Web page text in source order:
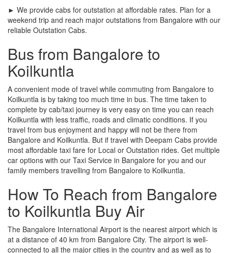
► We provide cabs for outstation at affordable rates. Plan for a
weekend trip and reach major outstations from Bangalore with our
reliable Outstation Cabs.
Bus from Bangalore to
Koilkuntla
A convenient mode of travel while commuting from Bangalore to
Koilkuntla is by taking too much time in bus. The time taken to
complete by cab/taxi journey is very easy on time you can reach
Koilkuntla with less traffic, roads and climatic conditions. If you
travel from bus enjoyment and happy will not be there from
Bangalore and Koilkuntla. But if travel with Deepam Cabs provide
most affordable taxi fare for Local or Outstation rides. Get multiple
car options with our Taxi Service in Bangalore for you and our
family members travelling from Bangalore to Koilkuntla.
How To Reach from Bangalore
to Koilkuntla Buy Air
The Bangalore International Airport is the nearest airport which is
at a distance of 40 km from Bangalore City. The airport is well-
connected to all the major cities in the country and as well as to